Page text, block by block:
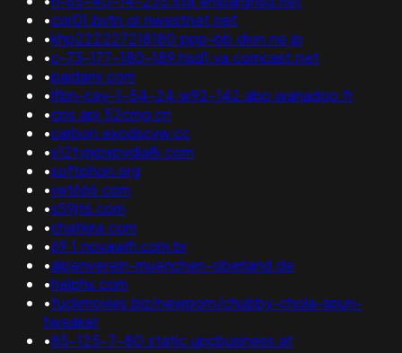
•cor01.bvtn.or.nwestnet.net
•khp222227218180.ppp-bb.dion.ne.jp
•c-73-177-180-189.hsd1.va.comcast.net
•paidami.com
•lfbn-cay-1-54-24.w92-142.abo.wanadoo.fr
•cps.api.52cmg.cn
•carbon.exodscvw.cc
•x12tyjxpxpvdia8i.com
•softphon.org
•vet666.com
•s59jt6.com
•chatkira.com
•69.1.novawifi.com.br
•alpenverein-muenchen-oberland.de
•helphs.com
•fuckmovies.biz/newporn/chubby-chola-spun-
tweaker
•85-125-7-80.static.upcbusiness.at